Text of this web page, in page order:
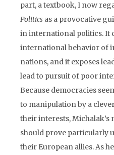
part, a textbook, I now
Politics as a provocative
in international politics. It
international behavior of
nations, and it exposes
lead to pursuit of poor
Because democracies
to manipulation by a
their interests,
should prove particularly
their European allies. As